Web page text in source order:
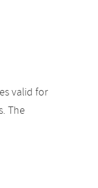
valid for
The